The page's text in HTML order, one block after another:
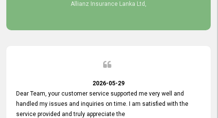
Allianz Insurance Lanka Ltd,
2026-05-29
Dear Team, your customer service supported me very well and
handled my issues and inquiries on time. I am satisfied with the
service provided and truly appreciate the